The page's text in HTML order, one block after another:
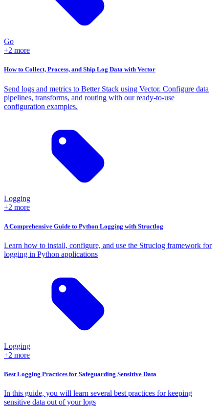
Go
+2 more
How to Collect, Process, and Ship Log Data with Vector
Send logs and metrics to Better Stack using Vector. Configure data
pipelines, transforms, and routing with our ready-to-use
configuration examples.
Logging
+2 more
A Comprehensive Guide to Python Logging with Structlog
Learn how to install, configure, and use the Struclog framework for
logging in Python applications
Logging
+2 more
Best Logging Practices for Safeguarding Sensitive Data
In this guide, you will learn several best practices for keeping
sensitive data out of your logs